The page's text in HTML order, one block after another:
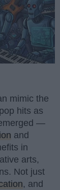
mimic the
hits as
—
and
in
arts,
Not just
, and